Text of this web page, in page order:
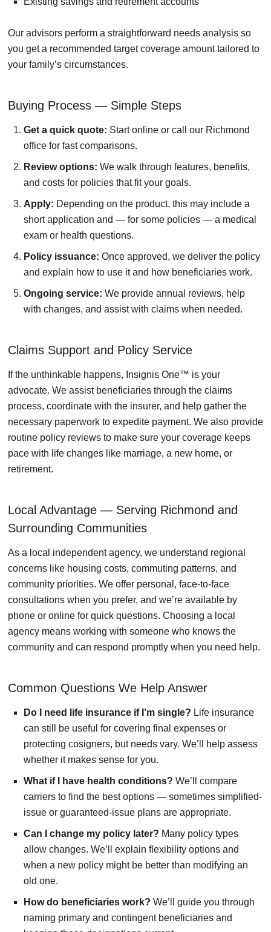
Our advisors perform a straightforward needs analysis so
you get a recommended target coverage amount tailored to
your family’s circumstances.
Buying Process — Simple Steps
Get a quick quote: Start online or call our Richmond
office for fast comparisons.
Review options: We walk through features, benefits,
and costs for policies that fit your goals.
Apply: Depending on the product, this may include a
short application and — for some policies — a medical
exam or health questions.
Policy issuance: Once approved, we deliver the policy
and explain how to use it and how beneficiaries work.
Ongoing service: We provide annual reviews, help
with changes, and assist with claims when needed.
Claims Support and Policy Service
If the unthinkable happens, Insignis One™ is your
advocate. We assist beneficiaries through the claims
process, coordinate with the insurer, and help gather the
necessary paperwork to expedite payment. We also provide
routine policy reviews to make sure your coverage keeps
pace with life changes like marriage, a new home, or
retirement.
Local Advantage — Serving Richmond and
Surrounding Communities
As a local independent agency, we understand regional
concerns like housing costs, commuting patterns, and
community priorities. We offer personal, face-to-face
consultations when you prefer, and we’re available by
phone or online for quick questions. Choosing a local
agency means working with someone who knows the
community and can respond promptly when you need help.
Common Questions We Help Answer
Do I need life insurance if I’m single? Life insurance
can still be useful for covering final expenses or
protecting cosigners, but needs vary. We’ll help assess
whether it makes sense for you.
What if I have health conditions? We’ll compare
carriers to find the best options — sometimes simplified-
issue or guaranteed-issue plans are appropriate.
Can I change my policy later? Many policy types
allow changes. We’ll explain flexibility options and
when a new policy might be better than modifying an
old one.
How do beneficiaries work? We’ll guide you through
naming primary and contingent beneficiaries and